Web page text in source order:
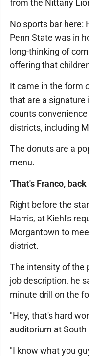
from the Nittany
No sports bar here:
Penn State was in
long-thinking of
offering that
It came in the form
that are a signature
counts
districts, including
The donuts are a
menu.
'That's Franco, back
Right before the
Harris, at Kiehl's
Morgantown to
district.
The intensity of the
job description, he
minute drill on the
"Hey, that's hard
auditorium at South
"I know what you